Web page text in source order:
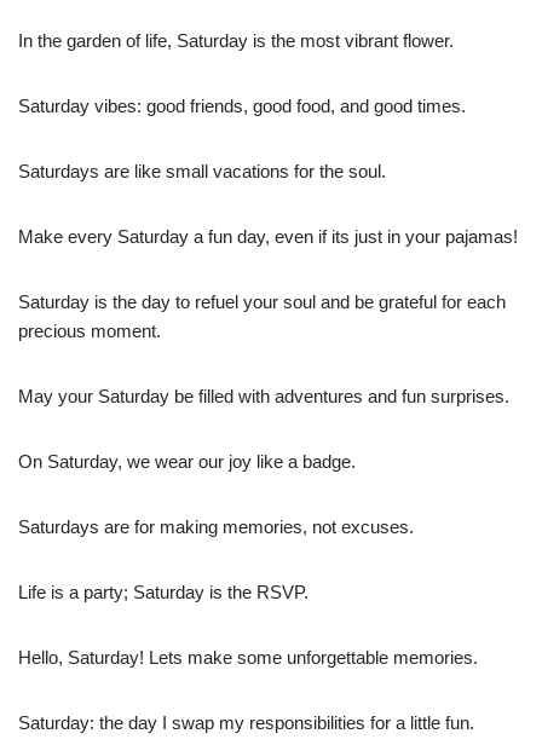
In the garden of life, Saturday is the most vibrant flower.
Saturday vibes: good friends, good food, and good times.
Saturdays are like small vacations for the soul.
Make every Saturday a fun day, even if its just in your pajamas!
Saturday is the day to refuel your soul and be grateful for each
precious moment.
May your Saturday be filled with adventures and fun surprises.
On Saturday, we wear our joy like a badge.
Saturdays are for making memories, not excuses.
Life is a party; Saturday is the RSVP.
Hello, Saturday! Lets make some unforgettable memories.
Saturday: the day I swap my responsibilities for a little fun.